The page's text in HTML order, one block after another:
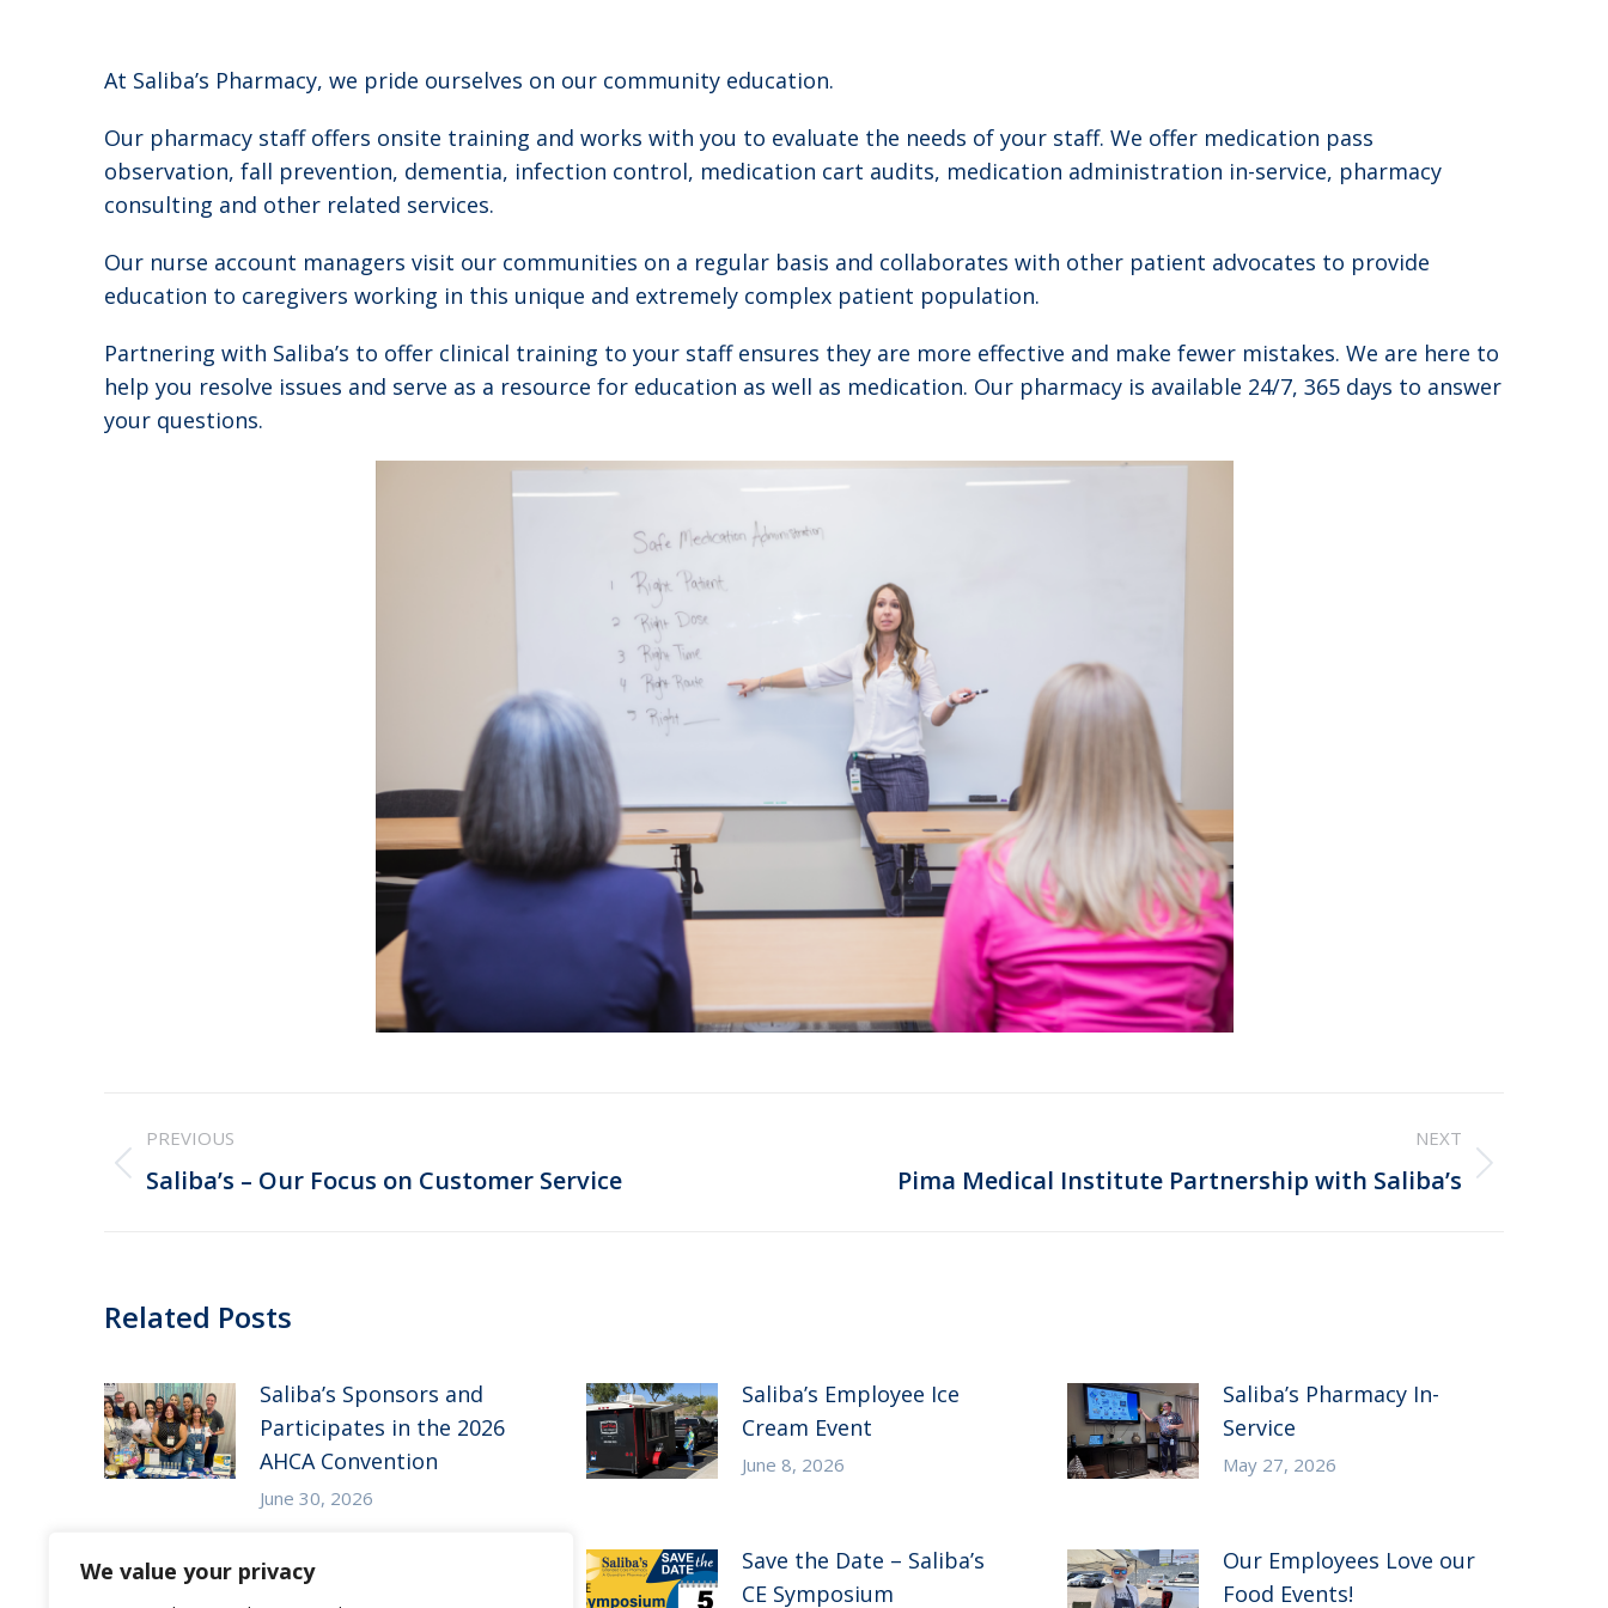
We value your privacy
At Saliba’s Pharmacy, we pride ourselves on our community education.
Our pharmacy staff offers onsite training and works with you to evaluate the needs of your staff. We offer medication pass
observation, fall prevention, dementia, infection control, medication cart audits, medication administration in-service, pharmacy
consulting and other related services.
Our nurse account managers visit our communities on a regular basis and collaborates with other patient advocates to provide
education to caregivers working in this unique and extremely complex patient population.
Partnering with Saliba’s to offer clinical training to your staff ensures they are more effective and make fewer mistakes. We are here to
help you resolve issues and serve as a resource for education as well as medication. Our pharmacy is available 24/7, 365 days to answer
your questions.
Post
navigation
PREVIOUS
Previous
Saliba’s – Our Focus on Customer Service
NEXT
Pima Medical Institute Partnership with Saliba’s
Related Posts
Saliba’s Sponsors and
Participates in the 2026
AHCA Convention
June 30, 2026
Saliba’s Employee Ice
Cream Event
June 8, 2026
Saliba’s Pharmacy In-
Service
May 27, 2026
Saliba’s Attends the 2026
Arizona ALFA Spring
Save the Date – Saliba’s
CE Symposium
Our Employees Love our
Food Events!